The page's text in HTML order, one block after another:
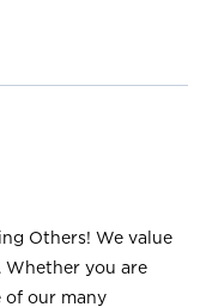
Others! We value
Whether you are
of our many